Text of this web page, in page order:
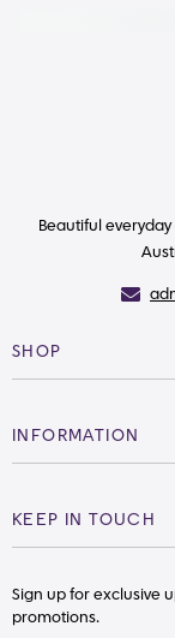
Beautiful
SHOP
INFORMATION
KEEP IN TOUCH
Sign up for exclusive
promotions.